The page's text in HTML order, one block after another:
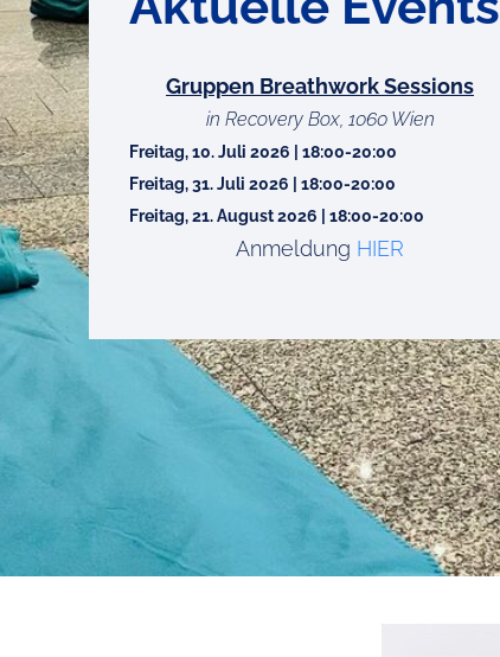
Gruppen Breathwork Sessions
in Recovery Box, 1060 Wien
Freitag, 10. Juli 2026 | 18:00-20:00
Freitag, 31. Juli 2026 | 18:00-20:00
Freitag, 21. August 2026 | 18:00-20:00
Anmeldung HIER